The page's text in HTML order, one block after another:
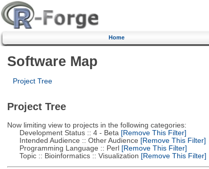
Home
Software Map
Project Tree
Project Tree
Now limiting view to projects in the following categories:
Development Status :: 4 - Beta [Remove This Filter]
Intended Audience :: Other Audience [Remove This Filter]
Programming Language :: Perl[Remove This Filter]
Topic :: Bioinformatics :: Visualization [Remove This Filter]